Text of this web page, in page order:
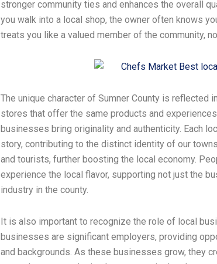
stronger community ties and enhances the overall
you walk into a local shop, the owner often knows
treats you like a valued member of the community,
The unique character of Sumner County is reflected
stores that offer the same products and
businesses bring originality and authenticity. Each
story, contributing to the distinct identity of our
and tourists, further boosting the local economy.
experience the local flavor, supporting not just the
industry in the county.
It is also important to recognize the role of local
businesses are significant employers, providing
and backgrounds. As these businesses grow, they